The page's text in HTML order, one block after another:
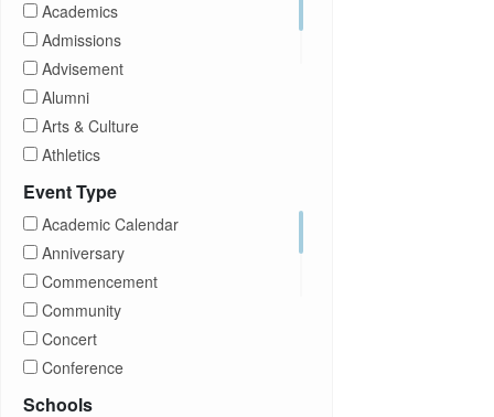
Academics
Admissions
Advisement
Alumni
Arts & Culture
Athletics
Brightspace
Career Development
Children Program
Event Type
Academic Calendar
Anniversary
Commencement
Community
Concert
Conference
Exhibition
Schools